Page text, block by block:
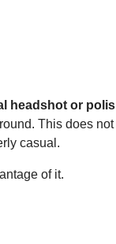
headshot or
This does
casual.
of it.